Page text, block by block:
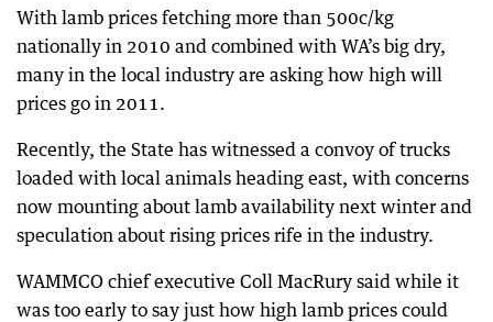
With lamb prices fetching more than 500c/kg
nationally in 2010 and combined with WA’s big dry,
many in the local industry are asking how high will
prices go in 2011.
Recently, the State has witnessed a convoy of trucks
loaded with local animals heading east, with concerns
now mounting about lamb availability next winter and
speculation about rising prices rife in the industry.
WAMMCO chief executive Coll MacRury said while it
was too early to say just how high lamb prices could